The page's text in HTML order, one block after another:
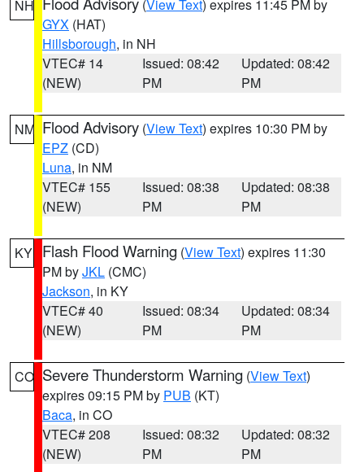
NH (View Text) expires 11:45 PM by
GYX (HAT)
Hillsborough, in NH
VTEC# 14
(NEW)
Issued: 08:42
PM
Updated: 08:42
PM
NM Flood Advisory (View Text) expires 10:30 PM by
EPZ (CD)
Luna, in NM
VTEC# 155
(NEW)
Issued: 08:38
PM
Updated: 08:38
PM
KY Flash Flood Warning (View Text) expires 11:30
PM byJKL (CMC)
Jackson, in KY
VTEC# 40
(NEW)
Issued: 08:34
PM
Updated: 08:34
PM
CO Severe Thunderstorm Warning (View Text)
expires 09:15 PM by PUB (KT)
Baca, in CO
VTEC# 208
(NEW)
Issued: 08:32
PM
Updated: 08:32
PM